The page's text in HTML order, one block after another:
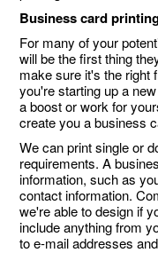
Business card
For many of your
will be the first thing
make sure it's the right
you're starting up a
a boost or work for
create you a business
We can print single or
requirements. A
information, such as
contact information.
we're able to design if
include anything from
to e-mail addresses